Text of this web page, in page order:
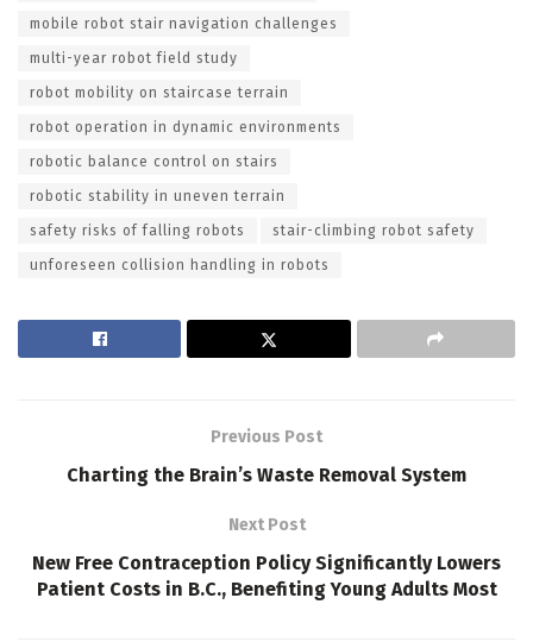
mobile robot stair navigation challenges
multi-year robot field study
robot mobility on staircase terrain
robot operation in dynamic environments
robotic balance control on stairs
robotic stability in uneven terrain
safety risks of falling robots stair-climbing robot safety
unforeseen collision handling in robots
Previous Post
Charting the Brain’s Waste Removal System
Next Post
New Free Contraception Policy Significantly Lowers
Patient Costs in B.C., Benefiting Young Adults Most